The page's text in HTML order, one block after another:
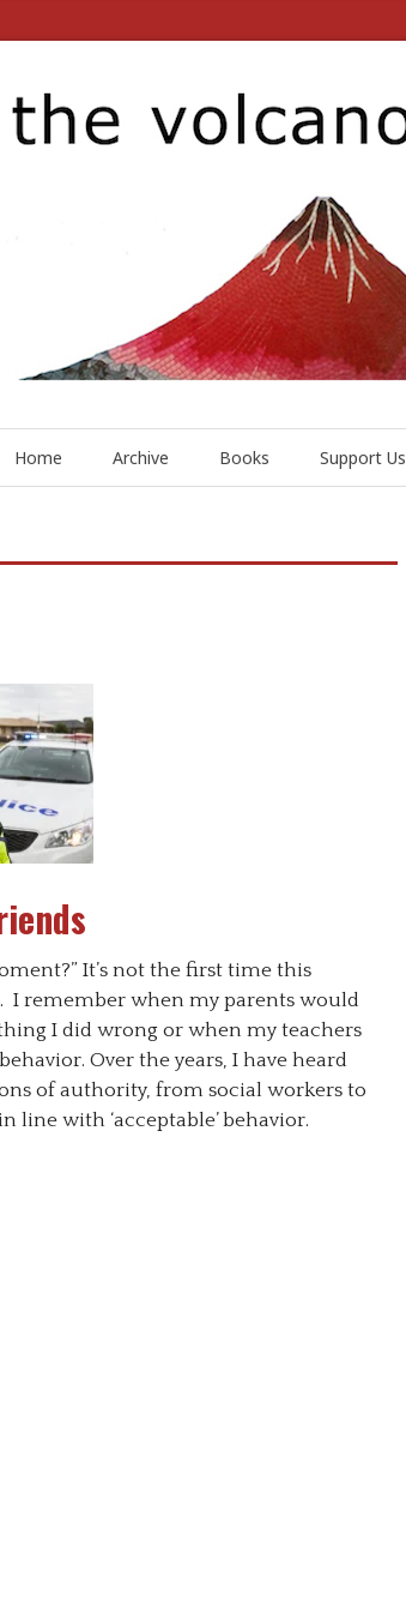
Home Archive Books Support Us
It’s not the first time this
remember when my parents would
I did wrong or when my teachers
Over the years, I have heard
of authority, from social workers to
with ‘acceptable’ behavior.